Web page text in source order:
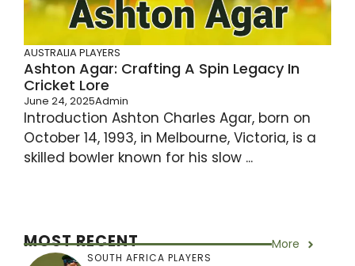
AUSTRALIA PLAYERS
Ashton Agar: Crafting A Spin Legacy In
Cricket Lore
June 24, 2025Admin
Introduction Ashton Charles Agar, born on
October 14, 1993, in Melbourne, Victoria, is a
skilled bowler known for his slow ...
MOST RECENT More
SOUTH AFRICA PLAYERS